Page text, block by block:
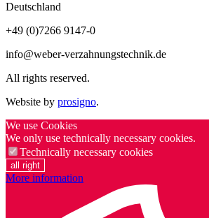
Deutschland
+49 (0)7266 9147-0
info@weber-verzahnungstechnik.de
All rights reserved.
Website by prosigno.
We use Cookies
We only use technically necessary cookies.
Technically necessary cookies
all right
More information